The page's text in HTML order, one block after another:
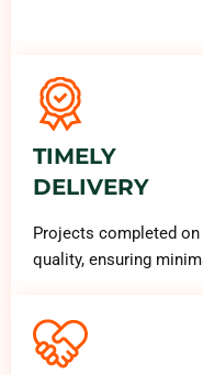
TIMELY
DELIVERY
Projects completed
quality, ensuring